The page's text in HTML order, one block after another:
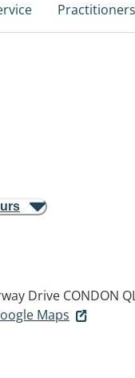
Practitioners
Drive CONDON
Maps